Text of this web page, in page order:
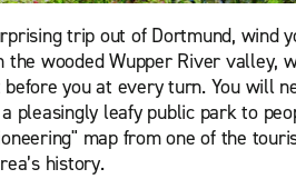
trip out of Dortmund, wind
the wooded Wupper River valley,
you at every turn. You will
pleasingly leafy public park to
map from one of the
history.